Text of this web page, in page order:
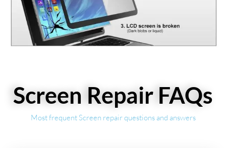
Screen Repair FAQs
Most frequent Screen repair questions and answers